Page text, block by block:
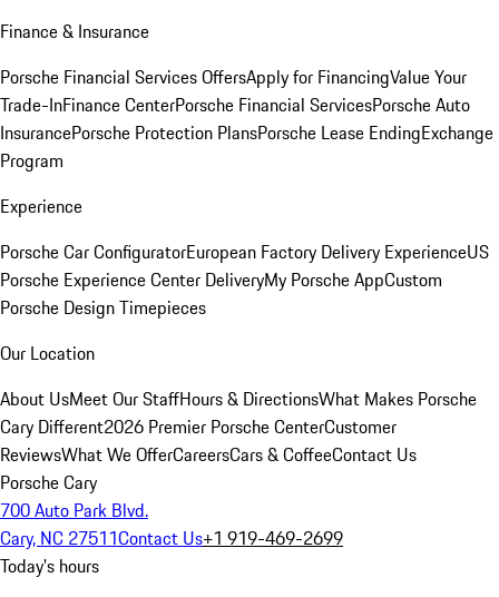
Finance & Insurance
Porsche Financial Services OffersApply for FinancingValue Your
Trade-InFinance CenterPorsche Financial ServicesPorsche Auto
InsurancePorsche Protection PlansPorsche Lease EndingExchange
Program
Experience
Porsche Car ConfiguratorEuropean Factory Delivery ExperienceUS
Porsche Experience Center DeliveryMy Porsche AppCustom
Porsche Design Timepieces
Our Location
About UsMeet Our StaffHours & DirectionsWhat Makes Porsche
Cary Different2026 Premier Porsche CenterCustomer
ReviewsWhat We OfferCareersCars & CoffeeContact Us
Porsche Cary
700 Auto Park Blvd.
Cary, NC 27511Contact Us+1 919-469-2699
Today's hours